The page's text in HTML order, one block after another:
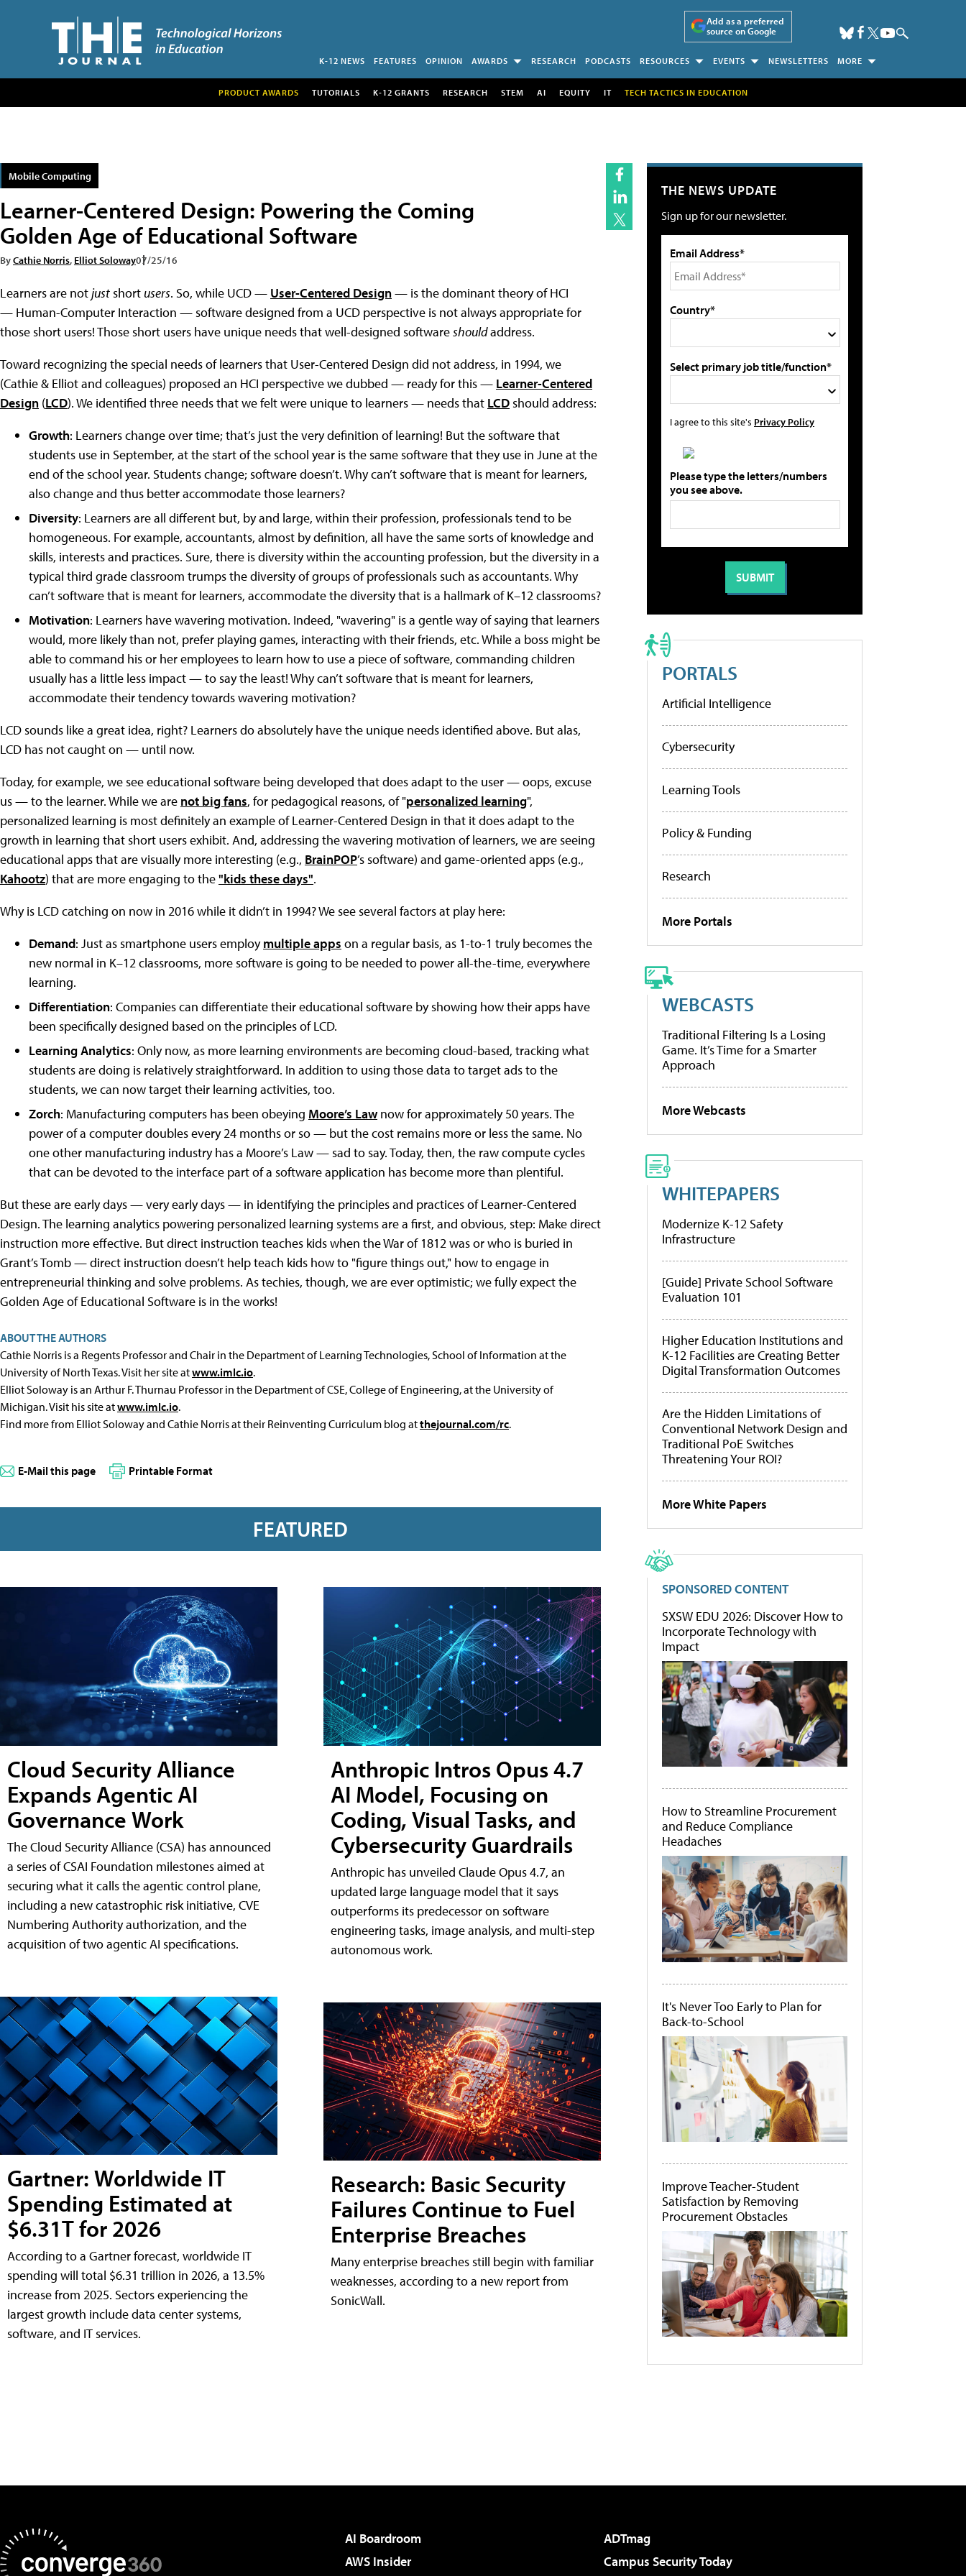
Add as a preferred
source on Google
K-12 NEWS FEATURES OPINION AWARDS RESEARCH PODCASTS RESOURCES EVENTS NEWSLETTERS MORE
PRODUCT AWARDS TUTORIALS K-12 GRANTS RESEARCH STEM AI EQUITY IT TECH TACTICS IN EDUCATION
Mobile Computing
Learner-Centered Design: Powering the Coming
Golden Age of Educational Software
ByCathie Norris, Elliot Soloway07/25/16
Learners are notjustshort users. So, while UCD — User-Centered Design— is the dominant theory of HCI
— Human-Computer Interaction — software designed from a UCD perspective is not always appropriate for
those short users! Those short users have unique needs that well-designed softwareshouldaddress.
Toward recognizing the special needs of learners that User-Centered Design did not address, in 1994, we
(Cathie & Elliot and colleagues) proposed an HCI perspective we dubbed — ready for this — Learner-Centered
Design (LCD). We identified three needs that we felt were unique to learners — needs that LCDshould address:
Growth: Learners change over time; that’s just the very definition of learning! But the software that
students use in September, at the start of the school year is the same software that they use in June at the
end of the school year. Students change; software doesn’t. Why can’t software that is meant for learners,
also change and thus better accommodate those learners?
Diversity: Learners are all different but, by and large, within their profession, professionals tend to be
homogeneous. For example, accountants, almost by definition, all have the same sorts of knowledge and
skills, interests and practices. Sure, there is diversity within the accounting profession, but the diversity in a
typical third grade classroom trumps the diversity of groups of professionals such as accountants. Why
can’t software that is meant for learners, accommodate the diversity that is a hallmark of K–12 classrooms?
Motivation: Learners have wavering motivation. Indeed, "wavering" is a gentle way of saying that learners
would, more likely than not, prefer playing games, interacting with their friends, etc. While a boss might be
able to command his or her employees to learn how to use a piece of software, commanding children
usually has a little less impact — to say the least! Why can’t software that is meant for learners,
accommodate their tendency towards wavering motivation?
LCD sounds like a great idea, right? Learners do absolutely have the unique needs identified above. But alas,
LCD has not caught on — until now.
Today, for example, we see educational software being developed that does adapt to the user — oops, excuse
us — to the learner. While we are not big fans, for pedagogical reasons, of "personalized learning",
personalized learning is most definitely an example of Learner-Centered Design in that it does adapt to the
growth in learning that short users exhibit. And, addressing the wavering motivation of learners, we are seeing
educational apps that are visually more interesting (e.g., BrainPOP’s software) and game-oriented apps (e.g.,
Kahootz) that are more engaging to the"kids these days".
Why is LCD catching on now in 2016 while it didn’t in 1994? We see several factors at play here:
Demand: Just as smartphone users employmultiple apps on a regular basis, as 1-to-1 truly becomes the
new normal in K–12 classrooms, more software is going to be needed to power all-the-time, everywhere
learning.
Differentiation: Companies can differentiate their educational software by showing how their apps have
been specifically designed based on the principles of LCD.
Learning Analytics: Only now, as more learning environments are becoming cloud-based, tracking what
students are doing is relatively straightforward. In addition to using those data to target ads to the
students, we can now target their learning activities, too.
Zorch: Manufacturing computers has been obeying Moore’s Lawnow for approximately 50 years. The
power of a computer doubles every 24 months or so — but the cost remains more or less the same. No
one other manufacturing industry has a Moore’s Law — sad to say. Today, then, the raw compute cycles
that can be devoted to the interface part of a software application has become more than plentiful.
But these are early days — very early days — in identifying the principles and practices of Learner-Centered
Design. The learning analytics powering personalized learning systems are a first, and obvious, step: Make direct
instruction more effective. But direct instruction teaches kids when the War of 1812 was or who is buried in
Grant’s Tomb — direct instruction doesn’t help teach kids how to "figure things out," how to engage in
entrepreneurial thinking and solve problems. As techies, though, we are ever optimistic; we fully expect the
Golden Age of Educational Software is in the works!
ABOUT THE AUTHORS
Cathie Norris is a Regents Professor and Chair in the Department of Learning Technologies, School of Information at the
University of North Texas. Visit her site atwww.imlc.io.
Elliot Soloway is an Arthur F. Thurnau Professor in the Department of CSE, College of Engineering, at the University of
Michigan. Visit his site atwww.imlc.io.
Find more from Elliot Soloway and Cathie Norris at their Reinventing Curriculum blog atthejournal.com/rc.
E-Mail this page Printable Format
FEATURED
Cloud Security Alliance
Expands Agentic AI
Governance Work
The Cloud Security Alliance (CSA) has announced
a series of CSAI Foundation milestones aimed at
securing what it calls the agentic control plane,
including a new catastrophic risk initiative, CVE
Numbering Authority authorization, and the
acquisition of two agentic AI specifications.
Gartner: Worldwide IT
Spending Estimated at
$6.31T for 2026
According to a Gartner forecast, worldwide IT
spending will total $6.31 trillion in 2026, a 13.5%
increase from 2025. Sectors experiencing the
largest growth include data center systems,
software, and IT services.
Anthropic Intros Opus 4.7
AI Model, Focusing on
Coding, Visual Tasks, and
Cybersecurity Guardrails
Anthropic has unveiled Claude Opus 4.7, an
updated large language model that it says
outperforms its predecessor on software
engineering tasks, image analysis, and multi-step
autonomous work.
Research: Basic Security
Failures Continue to Fuel
Enterprise Breaches
Many enterprise breaches still begin with familiar
weaknesses, according to a new report from
SonicWall.
THE NEWS UPDATE
Sign up for our newsletter.
Email Address*
Country*
Select primary job title/function*
I agree to this site's Privacy Policy
Please type the letters/numbers
you see above.
PORTALS
Artificial Intelligence
Cybersecurity
Learning Tools
Policy & Funding
Research
More Portals
WEBCASTS
Traditional Filtering Is a Losing
Game. It’s Time for a Smarter
Approach
More Webcasts
WHITEPAPERS
Modernize K-12 Safety
Infrastructure
[Guide] Private School Software
Evaluation 101
Higher Education Institutions and
K-12 Facilities are Creating Better
Digital Transformation Outcomes
Are the Hidden Limitations of
Conventional Network Design and
Traditional PoE Switches
Threatening Your ROI?
More White Papers
SPONSORED CONTENT
SXSW EDU 2026: Discover How to
Incorporate Technology with
Impact
How to Streamline Procurement
and Reduce Compliance
Headaches
It's Never Too Early to Plan for
Back-to-School
Improve Teacher-Student
Satisfaction by Removing
Procurement Obstacles
AI Boardroom
ADTmag
AWS Insider
Campus Security Today